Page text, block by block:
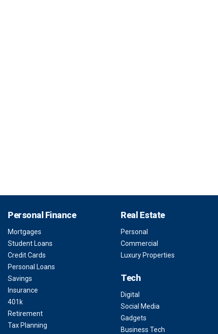
Personal Finance
Mortgages
Student Loans
Credit Cards
Personal Loans
Savings
Insurance
401k
Retirement
Tax Planning
Real Estate
Personal
Commercial
Luxury Properties
Tech
Digital
Social Media
Gadgets
Business Tech